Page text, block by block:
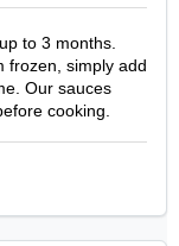
to 3 months.
frozen, simply add
Our sauces
cooking.